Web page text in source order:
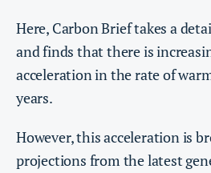
Here, Carbon Brief takes a
and finds that there is
acceleration in the rate of
years.
However, this acceleration is
projections from the latest